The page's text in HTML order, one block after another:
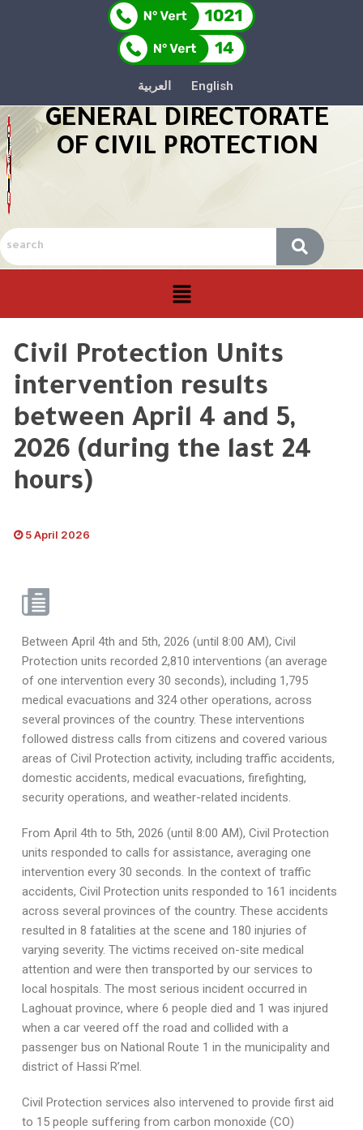
العربية English
GENERAL DIRECTORATE
OF CIVIL PROTECTION
Civil Protection Units
intervention results
between April 4 and 5,
2026 (during the last 24
hours)
5 April 2026
Between April 4th and 5th, 2026 (until 8:00 AM), Civil
Protection units recorded 2,810 interventions (an average
of one intervention every 30 seconds), including 1,795
medical evacuations and 324 other operations, across
several provinces of the country. These interventions
followed distress calls from citizens and covered various
areas of Civil Protection activity, including traffic accidents,
domestic accidents, medical evacuations, firefighting,
security operations, and weather-related incidents.
From April 4th to 5th, 2026 (until 8:00 AM), Civil Protection
units responded to calls for assistance, averaging one
intervention every 30 seconds. In the context of traffic
accidents, Civil Protection units responded to 161 incidents
across several provinces of the country. These accidents
resulted in 8 fatalities at the scene and 180 injuries of
varying severity. The victims received on-site medical
attention and were then transported by our services to
local hospitals. The most serious incident occurred in
Laghouat province, where 6 people died and 1 was injured
when a car veered off the road and collided with a
passenger bus on National Route 1 in the municipality and
district of Hassi R’mel.
Civil Protection services also intervened to provide first aid
to 15 people suffering from carbon monoxide (CO)